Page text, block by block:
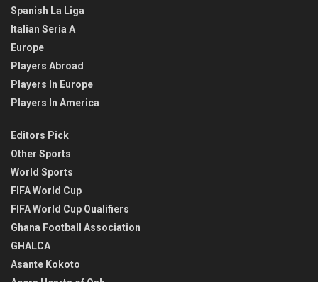
Spanish La Liga
Italian Seria A
Europe
Players Abroad
Players In Europe
Players In America
Editors Pick
Other Sports
World Sports
FIFA World Cup
FIFA World Cup Qualifiers
Ghana Football Association
GHALCA
Asante Kokoto